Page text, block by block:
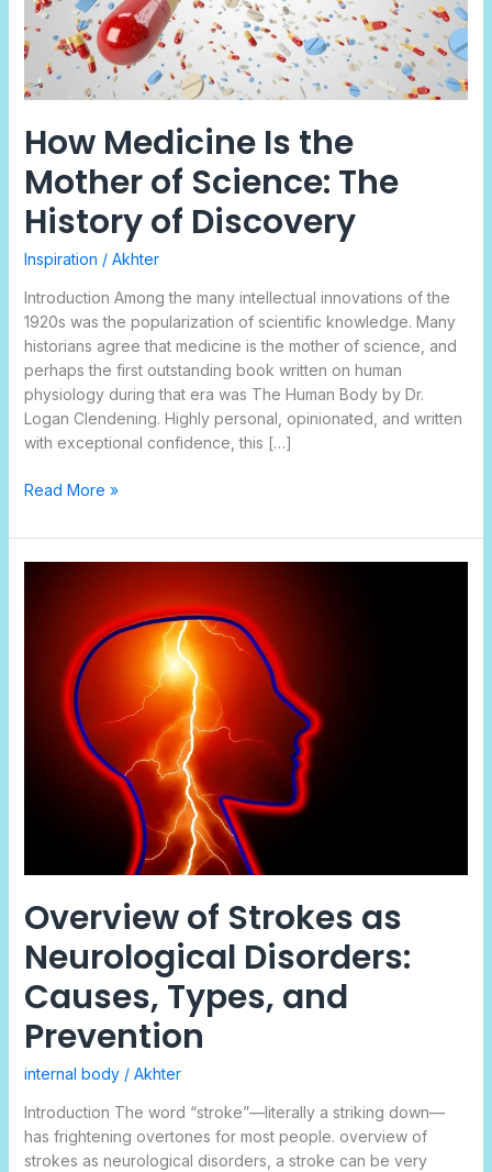
How Medicine Is the
Mother of Science: The
History of Discovery
Inspiration / Akhter
Introduction Among the many intellectual innovations of the
1920s was the popularization of scientific knowledge. Many
historians agree that medicine is the mother of science, and
perhaps the first outstanding book written on human
physiology during that era was The Human Body by Dr.
Logan Clendening. Highly personal, opinionated, and written
with exceptional confidence, this […]
The
History
of
Discovery
Read More »
Overview of Strokes as
Neurological Disorders:
Causes, Types, and
Prevention
internal body/ Akhter
Introduction The word “stroke”—literally a striking down—
has frightening overtones for most people. overview of
strokes as neurological disorders, a stroke can be very
Neurological
Disorders:
Causes,
Types,